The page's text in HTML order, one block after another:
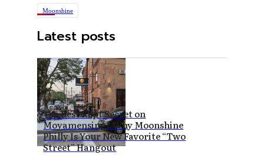
Moonshine
Latest posts
The Best Kept Secret on
Moyamensing? Why Moonshine
Philly Is Your New Favorite “Two
Street” Hangout